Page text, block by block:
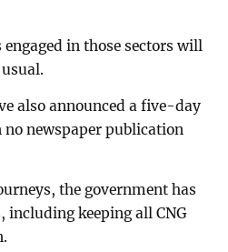
in those sectors will
also announced a five-day
newspaper publication
the government has
including keeping all CNG